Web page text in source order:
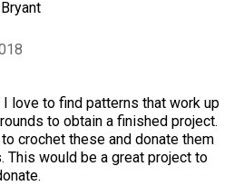
love to find patterns that work up
to obtain a finished project.
crochet these and donate them
This would be a great project to